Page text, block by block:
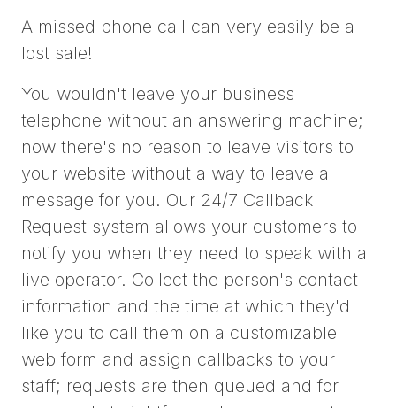
A missed phone call can very easily be a
lost sale!
You wouldn't leave your business
telephone without an answering machine;
now there's no reason to leave visitors to
your website without a way to leave a
message for you. Our 24/7 Callback
Request system allows your customers to
notify you when they need to speak with a
live operator. Collect the person's contact
information and the time at which they'd
like you to call them on a customizable
web form and assign callbacks to your
staff; requests are then queued and for